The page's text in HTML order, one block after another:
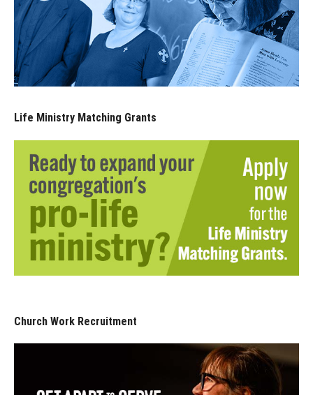
Life Ministry Matching Grants
Church Work Recruitment